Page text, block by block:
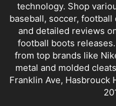
technology. Shop
baseball, soccer,
and detailed reviews
football boots
from top brands like
metal and molded
Franklin Ave, Hasbrouck